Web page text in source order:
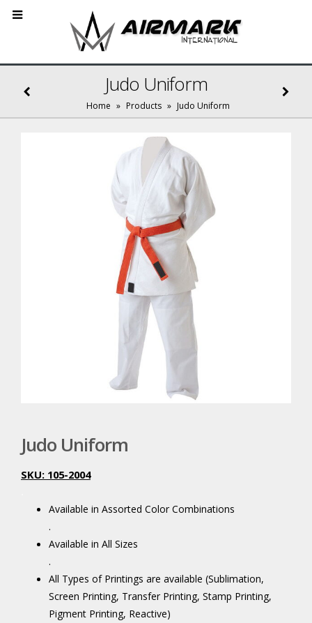
Judo Uniform
Home » Products » Judo Uniform
Judo Uniform
SKU: 105-2004
Available in Assorted Color Combinations
.
Available in All Sizes
.
All Types of Printings are available (Sublimation,
Screen Printing, Transfer Printing, Stamp Printing,
Pigment Printing, Reactive)